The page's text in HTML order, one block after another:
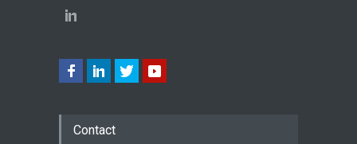
Contact